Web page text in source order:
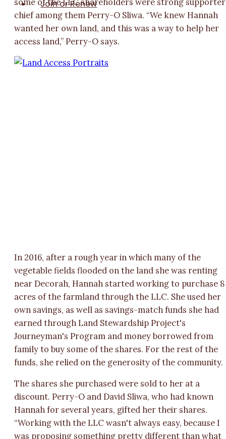
Join or Renew
some of the LLC shareholders were strong
chief among them Perry-O Sliwa. “We knew Hannah
wanted her own land, and this was a way to help her
access land,” Perry-O says.
In 2016, after a rough year in which many of the
vegetable fields flooded on the land she was renting
near Decorah, Hannah started working to purchase 8
acres of the farmland through the LLC. She used her
own savings, as well as savings-match funds she had
earned through Land Stewardship Project's
Journeyman's Program and money borrowed from
family to buy some of the shares. For the rest of the
funds, she relied on the generosity of the community.
The shares she purchased were sold to her at a
discount. Perry-O and David Sliwa, who had known
Hannah for several years, gifted her their shares.
“Working with the LLC wasn't always easy, because I
was proposing something pretty different than what